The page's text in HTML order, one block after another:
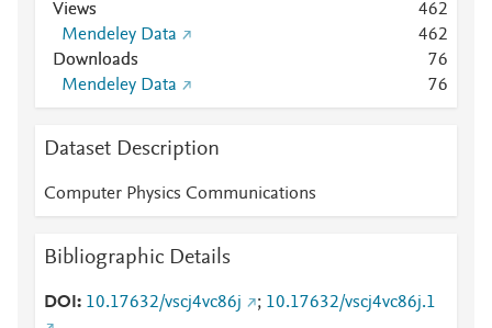
Views 462
Mendeley Data
462
Downloads
76
Mendeley Data
76
Dataset Description
Computer Physics Communications
Bibliographic Details
DOI 10.17632/vscj4vc86j ; 10.17632/vscj4vc86j.1